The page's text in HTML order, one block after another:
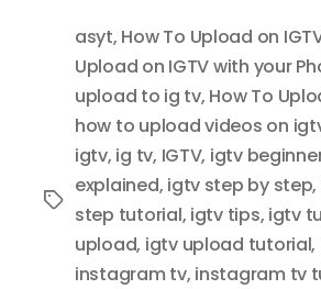
Tags
asyt, How To Upload on
Upload on IGTV with your
upload to ig tv, How To
how to upload videos on
igtv, ig tv, IGTV, igtv
explained, igtv step by step,
step tutorial, igtv tips, igtv
upload, igtv upload tutorial,
instagram tv, instagram tv